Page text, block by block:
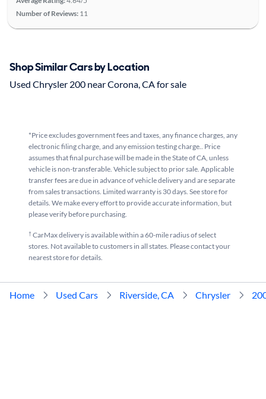
Number of Reviews: 11
Shop Similar Cars by Location
Used Chrysler 200 near Corona, CA for sale
*Price excludes government fees and taxes, any finance charges, any
electronic filing charge, and any emission testing charge.. Price
assumes that final purchase will be made in the State of CA, unless
vehicle is non-transferable. Vehicle subject to prior sale. Applicable
transfer fees are due in advance of vehicle delivery and are separate
from sales transactions. Limited warranty is 30 days. See store for
details. We make every effort to provide accurate information, but
please verify before purchasing.
†CarMax delivery is available within a 60-mile radius of select
stores. Not available to customers in all states. Please contact your
nearest store for details.
Home Used Cars Riverside, CA Chrysler